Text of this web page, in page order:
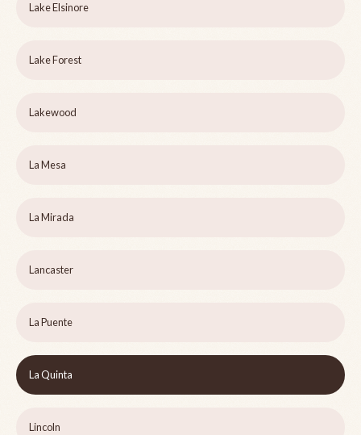
Lake Elsinore
Lake Forest
Lakewood
La Mesa
La Mirada
Lancaster
La Puente
La Quinta
Lincoln